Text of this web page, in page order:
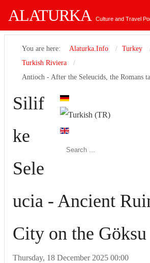
ALATURKA Culture and Travel
You are here: Alaturka.Info
Turkey
Turkish Riviera
Antioch - After the Seleucids, the Romans
Silif
ke
Sele
ucia - Ancient
City on the
Thursday, 18 December 2025 00:00
Username
Password
Forgot your password?